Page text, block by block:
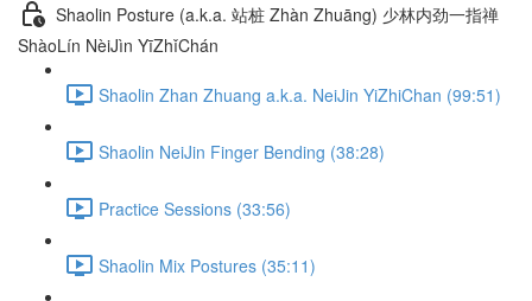
Shaolin Posture (a.k.a. 站桩 Zhàn Zhuāng) 少林内劲一指禅
ShàoLín NèiJìn YīZhǐChán
Shaolin Zhan Zhuang a.k.a. NeiJin YiZhiChan (99:51)
Shaolin NeiJin Finger Bending (38:28)
Practice Sessions (33:56)
Shaolin Mix Postures (35:11)